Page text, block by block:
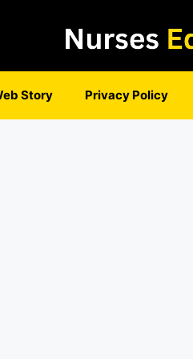
Story Privacy Policy